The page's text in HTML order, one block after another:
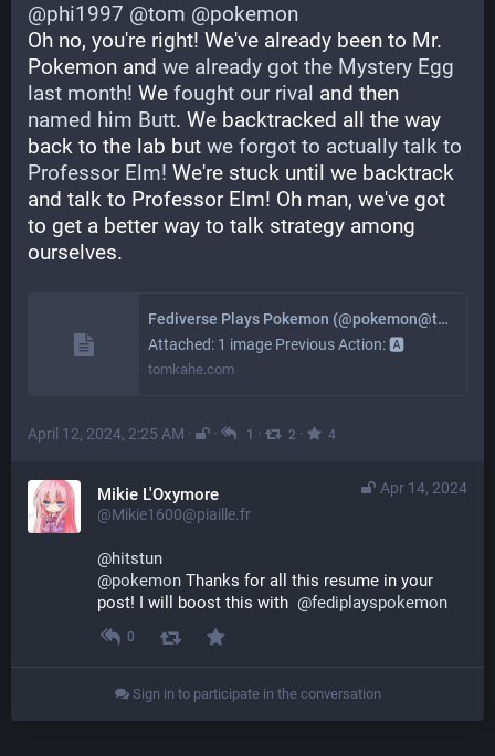
@phi1997 @tom @pokemon
Oh no, you're right! We've already been to Mr.
Pokemon and we already got the Mystery Egg
last month! We fought our rival
named him Butt. We backtracked all the way
back to the lab but we forgot to actually talk to
Professor Elm! We're stuck until we backtrack
and talk to Professor Elm! Oh man, we've got
to get a better way to talk strategy among
ourselves.
Fediverse Plays Pokemon (@pokemon@tomkahe.com)
Attached: 1 image Previous Action: 🅰
tomkahe.com
April 12, 2024, 2:25 AM · · 1 · 2 · 4
Apr 14, 2024
Mikie L'Oxymore
@Mikie1600@piaille.fr
@hitstun
@pokemon Thanks for all this resume in your
post! I will boost this with @fediplayspokemon
0
Sign in to participate in the conversation